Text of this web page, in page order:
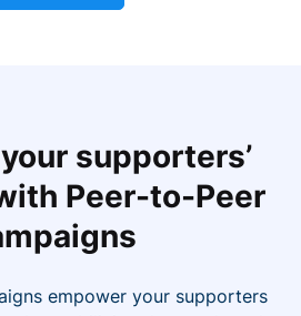
supporters’
Peer-to-Peer
empower your supporters